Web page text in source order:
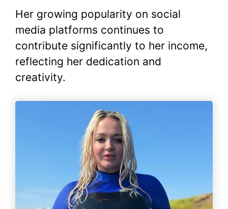
Her growing popularity on social
media platforms continues to
contribute significantly to her income,
reflecting her dedication and
creativity.